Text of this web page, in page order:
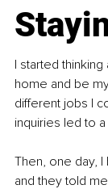
I started
home and be
different jobs I
inquiries led to
Then, one day,
and they told